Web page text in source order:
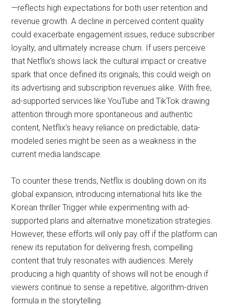
—reflects high expectations for both user retention and
revenue growth. A decline in perceived content quality
could exacerbate engagement issues, reduce subscriber
loyalty, and ultimately increase churn. If users perceive
that Netflix’s shows lack the cultural impact or creative
spark that once defined its originals, this could weigh on
its advertising and subscription revenues alike. With free,
ad-supported services like YouTube and TikTok drawing
attention through more spontaneous and authentic
content, Netflix’s heavy reliance on predictable, data-
modeled series might be seen as a weakness in the
current media landscape.
To counter these trends, Netflix is doubling down on its
global expansion, introducing international hits like the
Korean thriller Trigger while experimenting with ad-
supported plans and alternative monetization strategies.
However, these efforts will only pay off if the platform can
renew its reputation for delivering fresh, compelling
content that truly resonates with audiences. Merely
producing a high quantity of shows will not be enough if
viewers continue to sense a repetitive, algorithm-driven
formula in the storytelling.